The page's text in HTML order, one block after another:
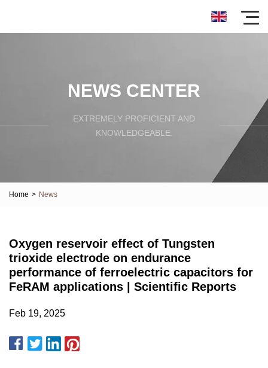
NEWS CENTER
EXTREMELY PROFICIENT AND
KNOWLEDGEABLE.
Home > News
Oxygen reservoir effect of Tungsten
trioxide electrode on endurance
performance of ferroelectric capacitors for
FeRAM applications | Scientific Reports
Feb 19, 2025